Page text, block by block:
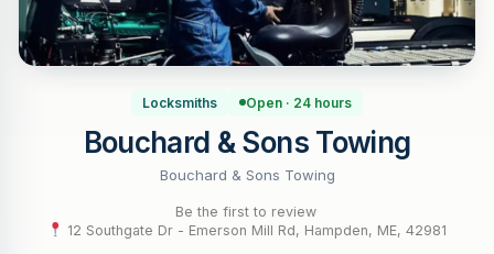
Locksmiths Open · 24 hours
Bouchard & Sons Towing
Bouchard & Sons Towing
Be the first to review·
12 Southgate Dr - Emerson Mill Rd, Hampden, ME, 42981